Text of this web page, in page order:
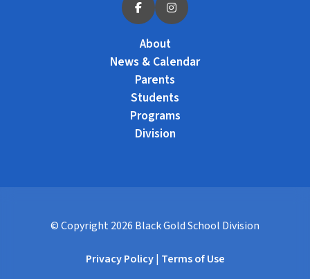
About
News & Calendar
Parents
Students
Programs
Division
© Copyright 2026 Black Gold School Division
Privacy Policy| Terms of Use